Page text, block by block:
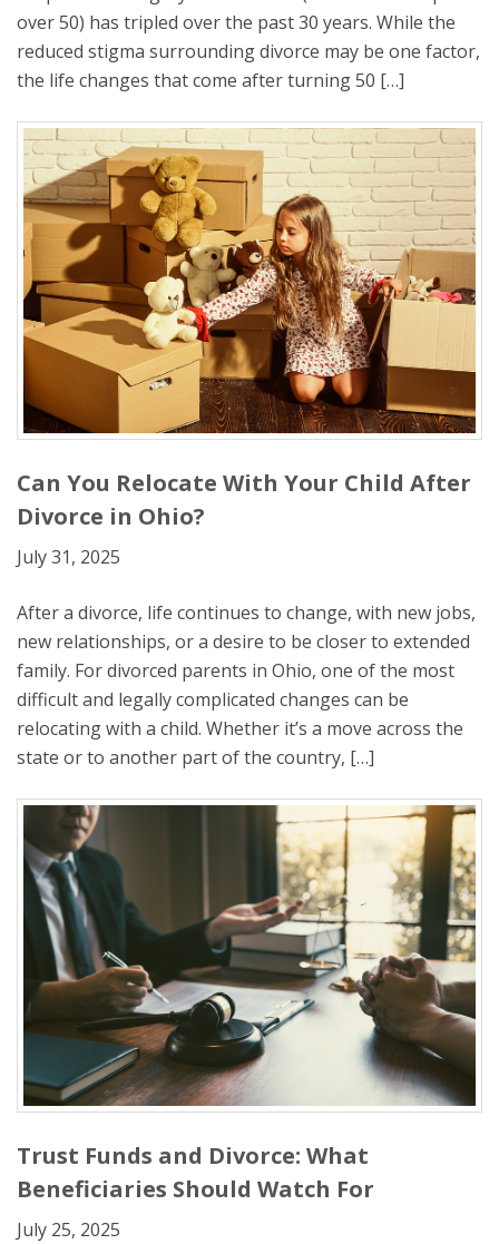
over 50) has tripled over the past 30 years. While the
reduced stigma surrounding divorce may be one factor,
the life changes that come after turning 50 […]
Can You Relocate With Your Child After
Divorce in Ohio?
July 31, 2025
After a divorce, life continues to change, with new jobs,
new relationships, or a desire to be closer to extended
family. For divorced parents in Ohio, one of the most
difficult and legally complicated changes can be
relocating with a child. Whether it’s a move across the
state or to another part of the country, […]
Trust Funds and Divorce: What
Beneficiaries Should Watch For
July 25, 2025